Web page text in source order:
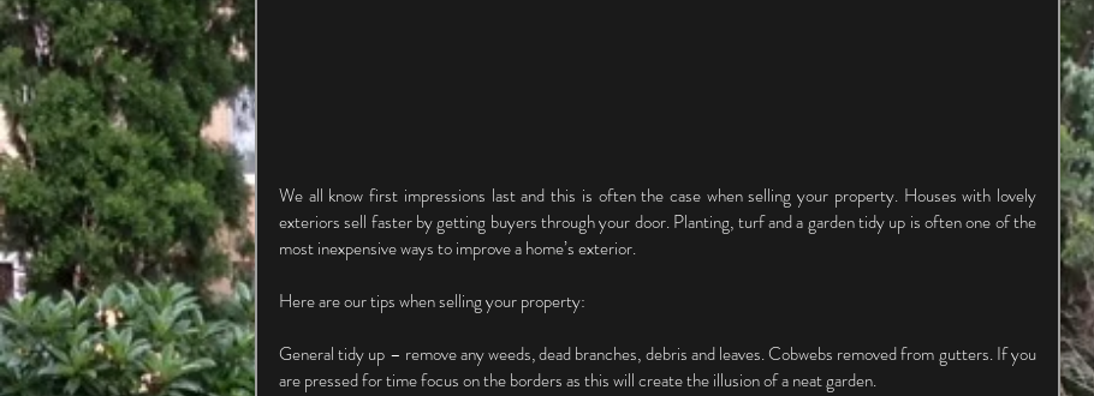
We all know first impressions last and this is often the case when selling your property. Houses with lovely
exteriors sell faster by getting buyers through your door. Planting, turf and a garden tidy up is often one of the
most inexpensive ways to improve a home’s exterior.
Here are our tips when selling your property:
General tidy up – remove any weeds, dead branches, debris and leaves. Cobwebs removed from gutters. If you
are pressed for time focus on the borders as this will create the illusion of a neat garden.